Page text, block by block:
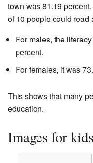
town was 81.19
of 10 people could read
For males, the
percent.
For females, it was
This shows that many
education.
Images for kids